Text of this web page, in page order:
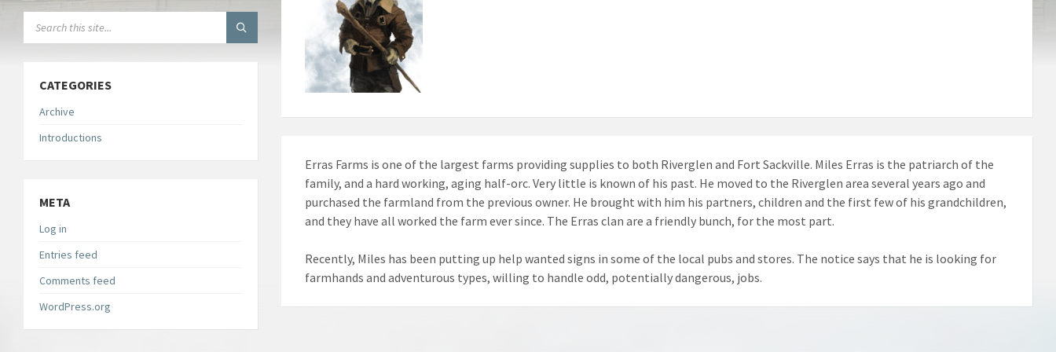
Erras Farms is one of the largest farms providing supplies to both Riverglen and Fort Sackville. Miles Erras is the patriarch of the
family, and a hard working, aging half-orc. Very little is known of his past. He moved to the Riverglen area several years ago and
purchased the farmland from the previous owner. He brought with him his partners, children and the first few of his grandchildren,
and they have all worked the farm ever since. The Erras clan are a friendly bunch, for the most part.
Recently, Miles has been putting up help wanted signs in some of the local pubs and stores. The notice says that he is looking for
farmhands and adventurous types, willing to handle odd, potentially dangerous, jobs.
CATEGORIES
Archive
Introductions
META
Log in
Entries feed
Comments feed
WordPress.org